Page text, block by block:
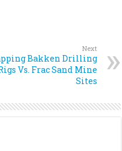
Next
Bakken Drilling
Vs. Frac Sand Mine
Sites